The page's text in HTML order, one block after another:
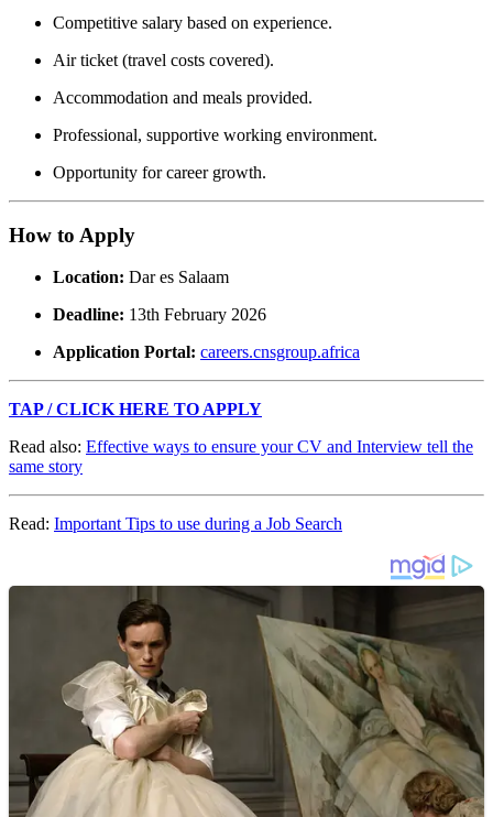
Competitive salary based on experience.
Air ticket (travel costs covered).
Accommodation and meals provided.
Professional, supportive working environment.
Opportunity for career growth.
How to Apply
Location: Dar es Salaam
Deadline: 13th February 2026
Application Portal: careers.cnsgroup.africa
TAP / CLICK HERE TO APPLY
Read also: Effective ways to ensure your CV and Interview tell the
same story
Read: Important Tips to use during a Job Search